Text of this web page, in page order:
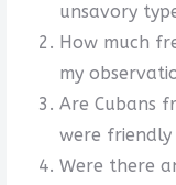
unsavory
How much
my
Are Cubans
were friendly
Were there